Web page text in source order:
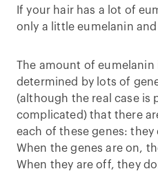
If your hair has a lot of
only a little eumelanin
The amount of eumelanin
determined by lots of
(although the real case is
complicated) that there
each of these genes:
When the genes are on,
When they are off, they